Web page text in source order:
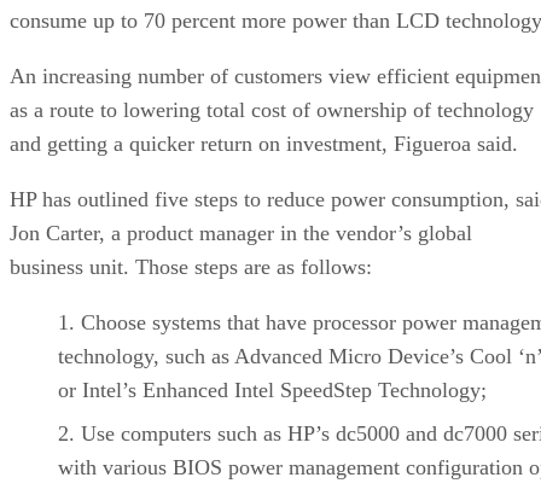
consume up to 70 percent more power than LCD
An increasing number of customers view efficient
as a route to lowering total cost of ownership of technology
and getting a quicker return on investment, Figueroa said.
HP has outlined five steps to reduce power consumption,
Jon Carter, a product manager in the vendor’s global
business unit. Those steps are as follows:
Choose systems that have processor power
technology, such as Advanced Micro Device’s Cool
or Intel’s Enhanced Intel SpeedStep Technology;
Use computers such as HP’s dc5000 and dc7000
with various BIOS power management configuration